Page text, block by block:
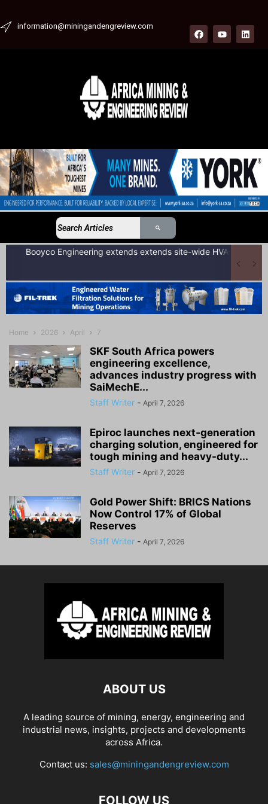
information@miningandengreview.com
Home 2026 April 7
SKF South Africa powers
engineering excellence,
advances industry progress with
SaiMechE...
Staff Writer - April 7, 2026
Epiroc launches next‑generation
charging solution, engineered for
tough mining and heavy-duty...
Staff Writer - April 7, 2026
Gold Power Shift: BRICS Nations
Now Control 17% of Global
Reserves
Staff Writer - April 7, 2026
ABOUT US
A leading source of mining, energy, engineering and
industrial news, insights, projects and developments
across Africa.
Contact us: sales@miningandengreview.com
FOLLOW US